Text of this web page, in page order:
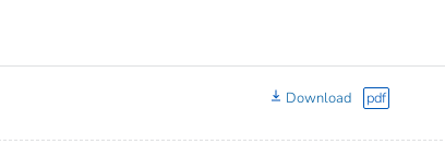
Download pdf